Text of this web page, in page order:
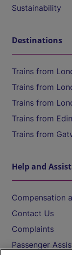
Sustainability
Destinations
Trains from
Trains from
Trains from
Trains from
Trains from
Help and
Compensation
Contact Us
Complaints
Passenger